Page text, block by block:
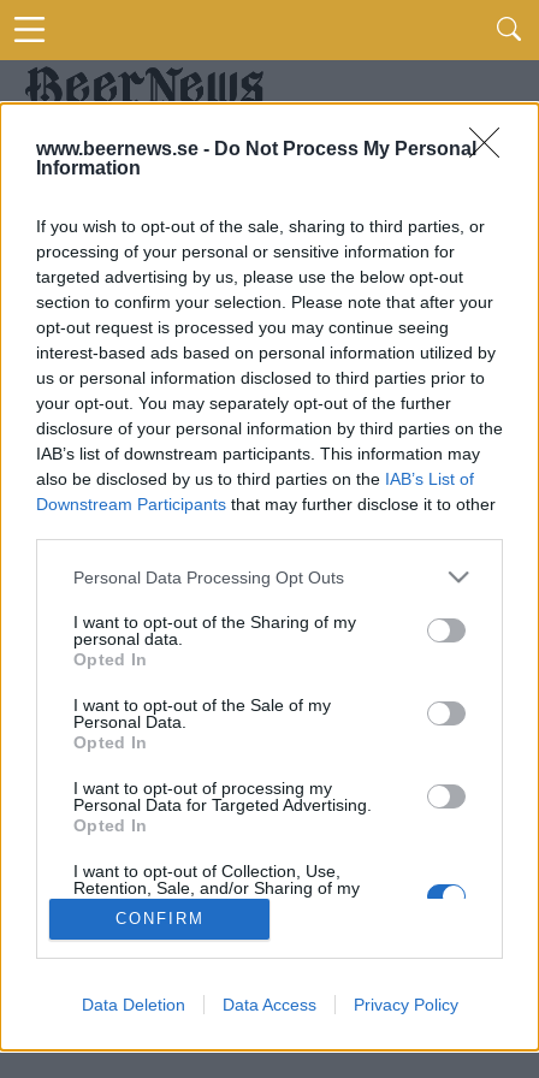
www.beernews.se - Do Not Process My Personal
Information
If you wish to opt-out of the sale, sharing to third parties, or
processing of your personal or sensitive information for
targeted advertising by us, please use the below opt-out
section to confirm your selection. Please note that after your
opt-out request is processed you may continue seeing
interest-based ads based on personal information utilized by
us or personal information disclosed to third parties prior to
your opt-out. You may separately opt-out of the further
disclosure of your personal information by third parties on the
IAB’s list of downstream participants. This information may
also be disclosed by us to third parties on the IAB’s List of
Downstream Participants that may further disclose it to other
Personal Data Processing Opt Outs
I want to opt-out of the Sharing of my
personal data.
Opted In
I want to opt-out of the Sale of my
Personal Data.
Opted In
I want to opt-out of processing my
Personal Data for Targeted Advertising.
Opted In
I want to opt-out of Collection, Use,
Retention, Sale, and/or Sharing of my
Personal Data that Is Unrelated with the
Purposes for which it was collected.
Opted Out
CONFIRM
Data Deletion Data Access Privacy Policy
FLER ARTIKLAR OM BIERGARTEN
Fritt fram för öl igen i tyska biergartens
Det har varit tuffa tider för ölälskande sydtyskar. Men nu är de